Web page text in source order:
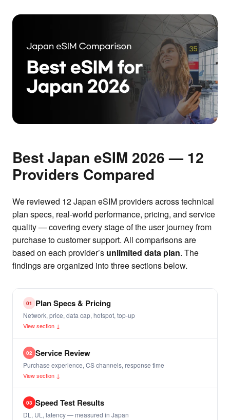
Best Japan eSIM 2026 — 12
Providers Compared
We reviewed 12 Japan eSIM providers across technical
plan specs, real-world performance, pricing, and service
quality — covering every stage of the user journey from
purchase to customer support. All comparisons are
based on each provider’s unlimited data plan. The
findings are organized into three sections below.
01 Plan Specs & Pricing
Network, price, data cap, hotspot, top-up
View section ↓
02 Service Review
Purchase experience, CS channels, response time
View section ↓
03 Speed Test Results
DL, UL, latency — measured in Japan